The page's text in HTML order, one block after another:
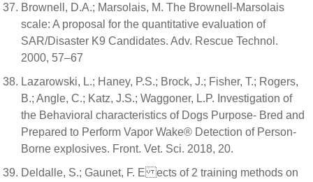
Brownell, D.A.; Marsolais, M. The Brownell-Marsolais
scale: A proposal for the quantitative evaluation of
SAR/Disaster K9 Candidates. Adv. Rescue Technol.
2000, 57–67
Lazarowski, L.; Haney, P.S.; Brock, J.; Fisher, T.; Rogers,
B.; Angle, C.; Katz, J.S.; Waggoner, L.P. Investigation of
the Behavioral characteristics of Dogs Purpose- Bred and
Prepared to Perform Vapor Wake® Detection of Person-
Borne explosives. Front. Vet. Sci. 2018, 20.
Deldalle, S.; Gaunet, F. E ects of 2 training methods on